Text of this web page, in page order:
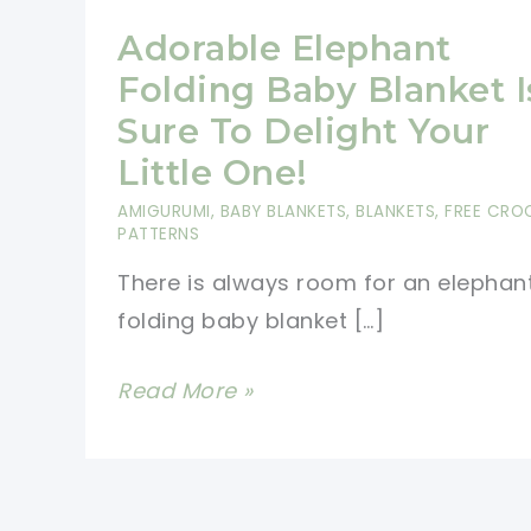
Adorable Elephant
Folding Baby Blanket
Sure To Delight Your
Little One!
AMIGURUMI, BABY BLANKETS, BLANKETS, FREE
PATTERNS
There is always room for an
folding baby blanket […]
Adorable
Read More »